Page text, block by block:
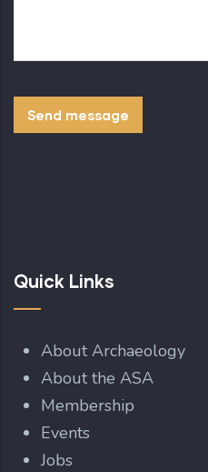
Quick Links
About Archaeology
About the ASA
Membership
Events
Jobs